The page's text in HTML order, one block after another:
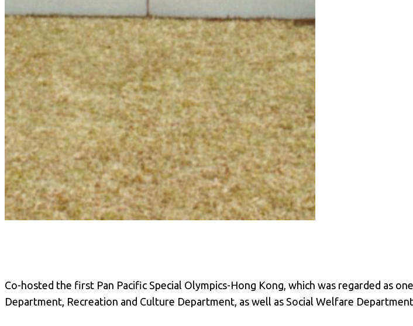
Co-hosted the first Pan Pacific Special Olympics-Hong Kong, which was regarded as
Department, Recreation and Culture Department, as well as Social Welfare